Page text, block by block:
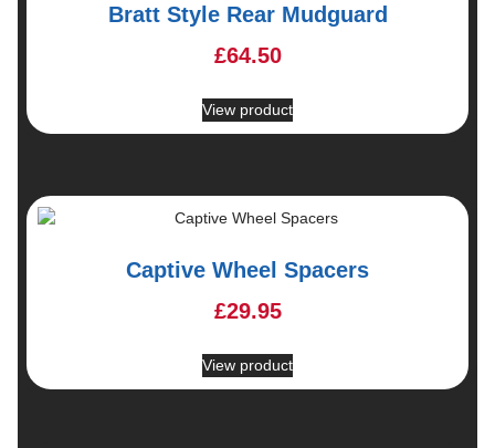
Bratt Style Rear Mudguard
£64.50
View product
Captive Wheel Spacers
£29.95
View product